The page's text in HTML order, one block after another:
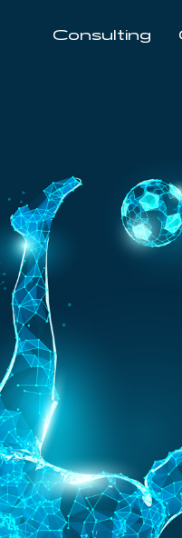
Consulting